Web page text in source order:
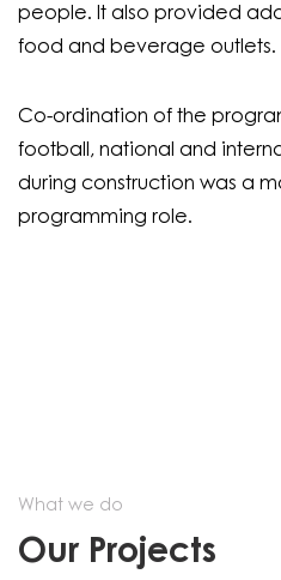
people. It also provided
food and beverage outlets.
Co-ordination of the
football, national and
during construction was a
programming role.
What we do
Our Projects